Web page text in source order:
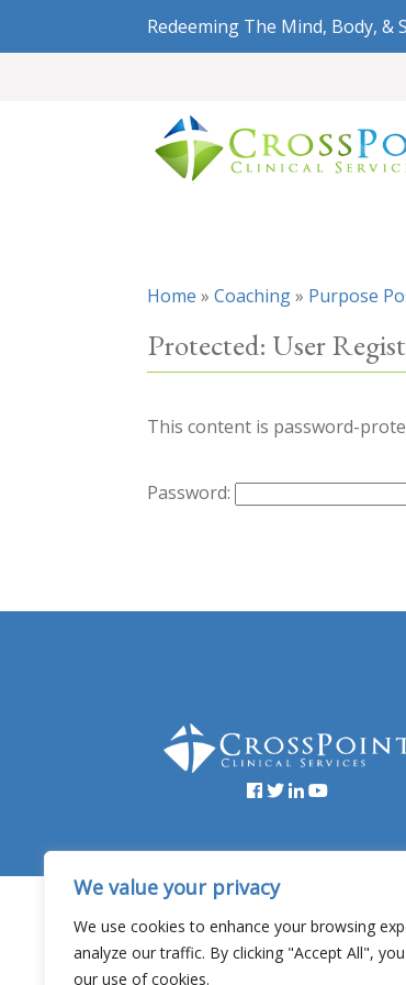
We value your privacy
We use cookies to enhance your browsing
analyze our traffic. By clicking "Accept All",
our use of cookies.
Redeeming The Mind, Body, &
Home »Coaching» Purpose
Protected: User
This content is password-
Password:
Facebook
Twitter
LinkedYouTube